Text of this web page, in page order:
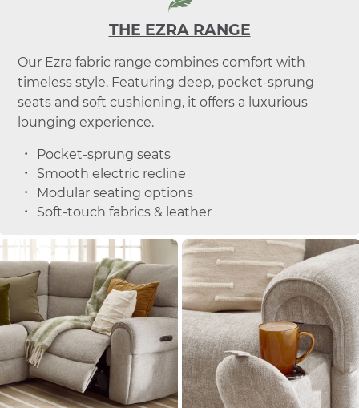
THE EZRA RANGE
Our Ezra fabric range combines comfort with
timeless style. Featuring deep, pocket-sprung
seats and soft cushioning, it offers a luxurious
lounging experience.
Pocket-sprung seats
Smooth electric recline
Modular seating options
Soft-touch fabrics & leather